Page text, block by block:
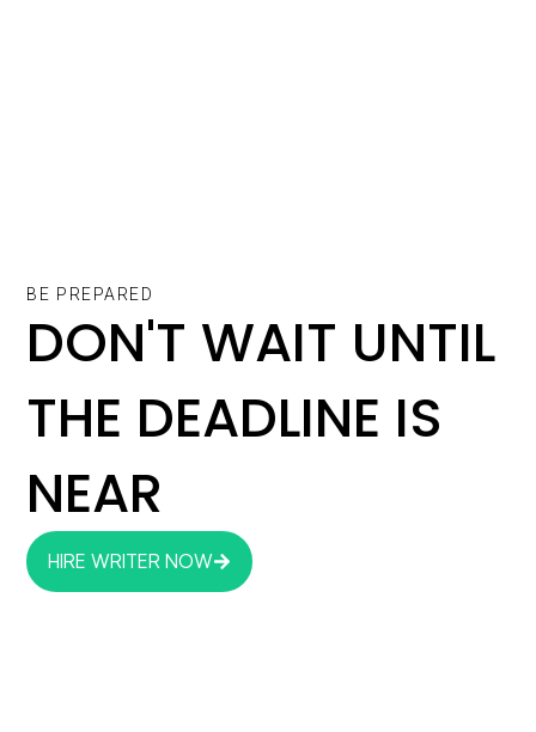
BE PREPARED
DON'T WAIT UNTIL
THE DEADLINE IS
NEAR
HIRE WRITER NOW